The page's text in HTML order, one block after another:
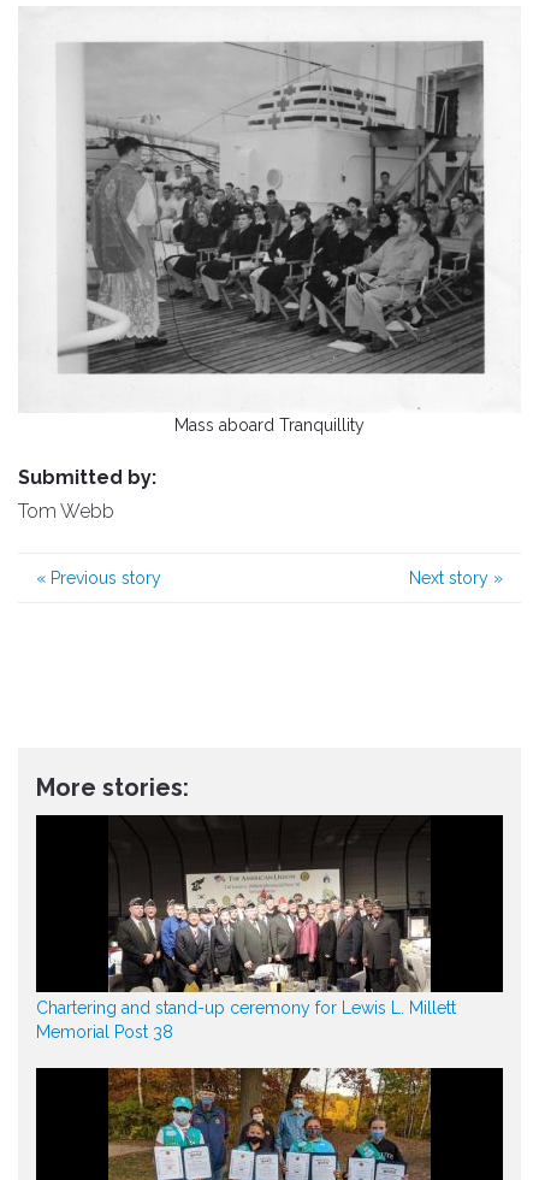
Mass aboard Tranquillity
Submitted by:
Tom Webb
« Previous story Next story »
More stories:
Chartering and stand-up ceremony for Lewis L. Millett
Memorial Post 38